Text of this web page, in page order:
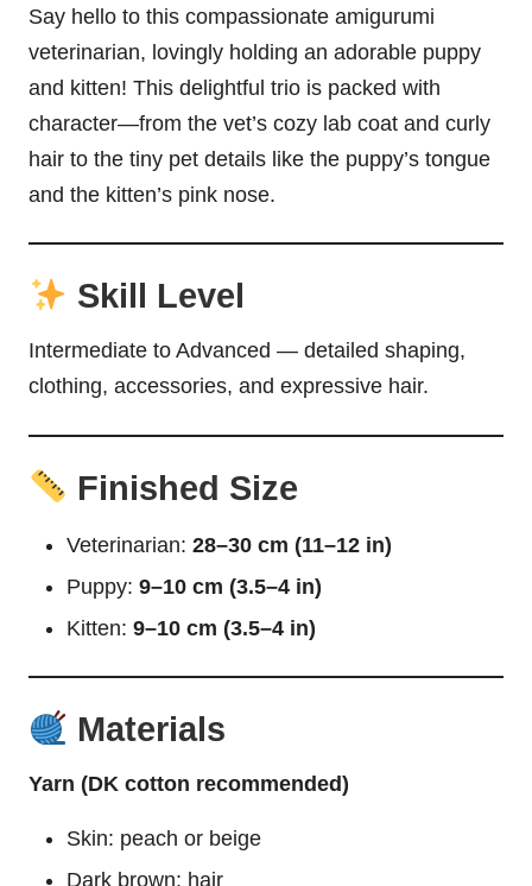
Say hello to this compassionate amigurumi
veterinarian, lovingly holding an adorable puppy
and kitten! This delightful trio is packed with
character—from the vet’s cozy lab coat and curly
hair to the tiny pet details like the puppy’s tongue
and the kitten’s pink nose.
Skill Level
Intermediate to Advanced — detailed shaping,
clothing, accessories, and expressive hair.
Finished Size
Veterinarian: 28–30 cm (11–12 in)
Puppy: 9–10 cm (3.5–4 in)
Kitten: 9–10 cm (3.5–4 in)
Materials
Yarn (DK cotton recommended)
Skin: peach or beige
Dark brown: hair